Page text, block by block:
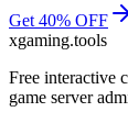
Get 40% OFF
xgaming.tools
Free interactive
game server